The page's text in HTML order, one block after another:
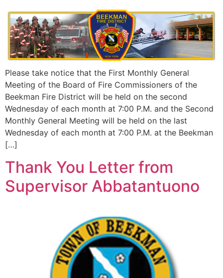
Please take notice that the First Monthly General
Meeting of the Board of Fire Commissioners of the
Beekman Fire District will be held on the second
Wednesday of each month at 7:00 P.M. and the Second
Monthly General Meeting will be held on the last
Wednesday of each month at 7:00 P.M. at the Beekman
[…]
Thank You Letter from
Supervisor Abbatantuono